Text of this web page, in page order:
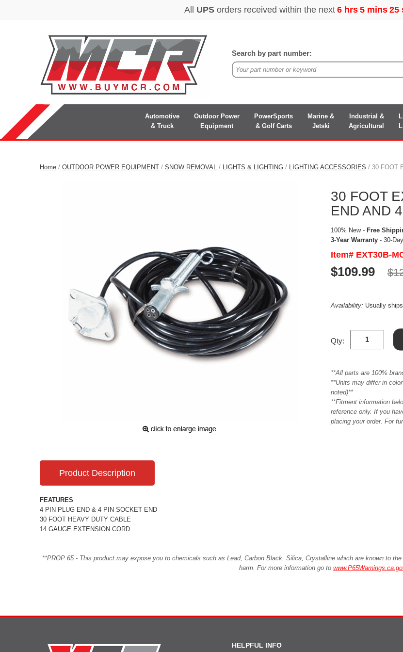
Search by part number:
Automotive
& Truck
Outdoor Power
Equipment
PowerSports
& Golf Carts
Marine &
Jetski
Industrial &
Agricultural
Home / OUTDOOR POWER EQUIPMENT / SNOW REMOVAL / LIGHTS & LIGHTING / LIGHTING ACCESSORIES / 30 FOOT
30 FOOT
END AND
100% New - Free
3-Year Warranty - 30-
Item# EXT30B-
$109.99
Availability: Usually
Qty:
**All parts are 100%
**Units may differ in
noted)**
**Fitment information
reference only. If you
placing your order. For
Product Description
FEATURES
4 PIN PLUG END & 4 PIN SOCKET END
30 FOOT HEAVY DUTY CABLE
14 GAUGE EXTENSION CORD
**PROP 65 - This product may expose you to chemicals such as Lead, Carbon Black, Silica, Crystalline which are known to
harm. For more information go to
HELPFUL INFO